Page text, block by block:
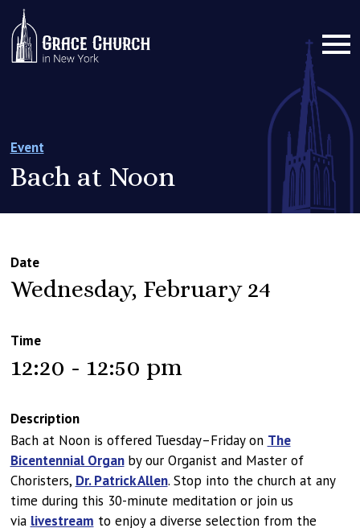
Event
Bach at Noon
Date
Wednesday, February 24
Time
12:20 - 12:50 pm
Description
Bach at Noon is offered Tuesday–Friday on The
Bicentennial Organ by our Organist and Master of
Choristers, Dr. Patrick Allen. Stop into the church at any
time during this 30-minute meditation or join us
via livestream to enjoy a diverse selection from the